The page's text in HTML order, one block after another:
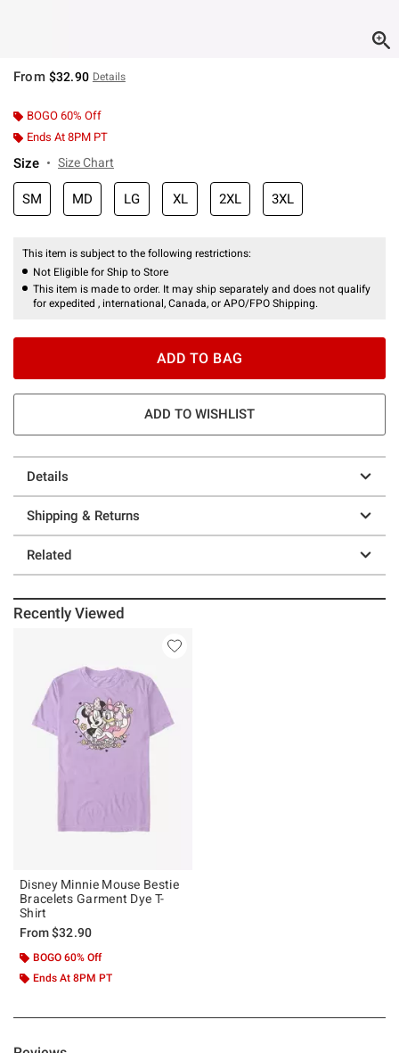
From $32.90 Details
BOGO 60% Off
Ends At 8PM PT
Size Size Chart
SM MD LG XL 2XL 3XL
This item is subject to the following restrictions:
Not Eligible for Ship to Store
This item is made to order. It may ship separately and does not qualify
for expedited , international, Canada, or APO/FPO Shipping.
ADD TO BAG
ADD TO WISHLIST
Details
Shipping & Returns
Related
Recently Viewed
Disney Minnie Mouse Bestie
Bracelets Garment Dye T-
Shirt
From$32.90
BOGO 60% Off
Ends At 8PM PT